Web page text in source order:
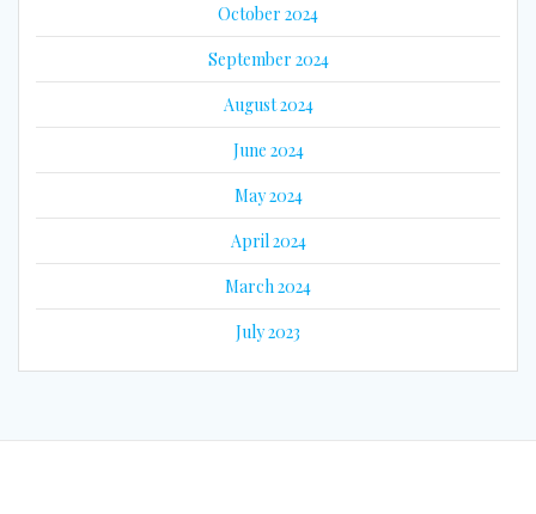
October 2024
September 2024
August 2024
June 2024
May 2024
April 2024
March 2024
July 2023